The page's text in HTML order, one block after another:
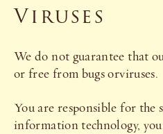
Viruses
We do not guarantee that
or free from bugs orviruses.
You are responsible for the
information technology,